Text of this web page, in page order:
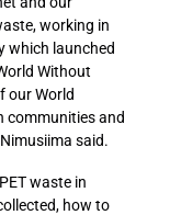
working in
which launched
Without
our World
communities and
said.
waste in
how to